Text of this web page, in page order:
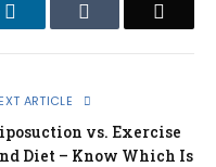
LinkedIn
ARTICLE
vs. Exercise
Diet – Know Which Is